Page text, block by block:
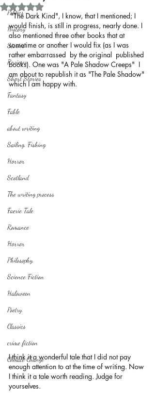
Politics
History
Stories
Reviews
Short Stories
Fantasy
Fable
about writing
Sailing, Fishing
Horror
Scotland
The writing process
Faerie Tale
Romance
Horror
Philosophy,
Science Fiction
Haloween
Poetry
Classics
crime fiction
Climate Change
Rated NaN out of 5 stars.
"The Dark Kind", I know, that I mentioned; I
would finish, is still in progress, nearly done. I
also mentioned three other books that at
sometime or another I would fix (as I was
rather embarrassed  by the original  published
books). One was "A Pale Shadow Creeps"  I
am about to republish it as "The Pale Shadow"
which I am happy with.
I think it a wonderful tale that I did not pay
enough attention to at the time of writing. Now
I think it a tale worth reading. Judge for
yourselves.